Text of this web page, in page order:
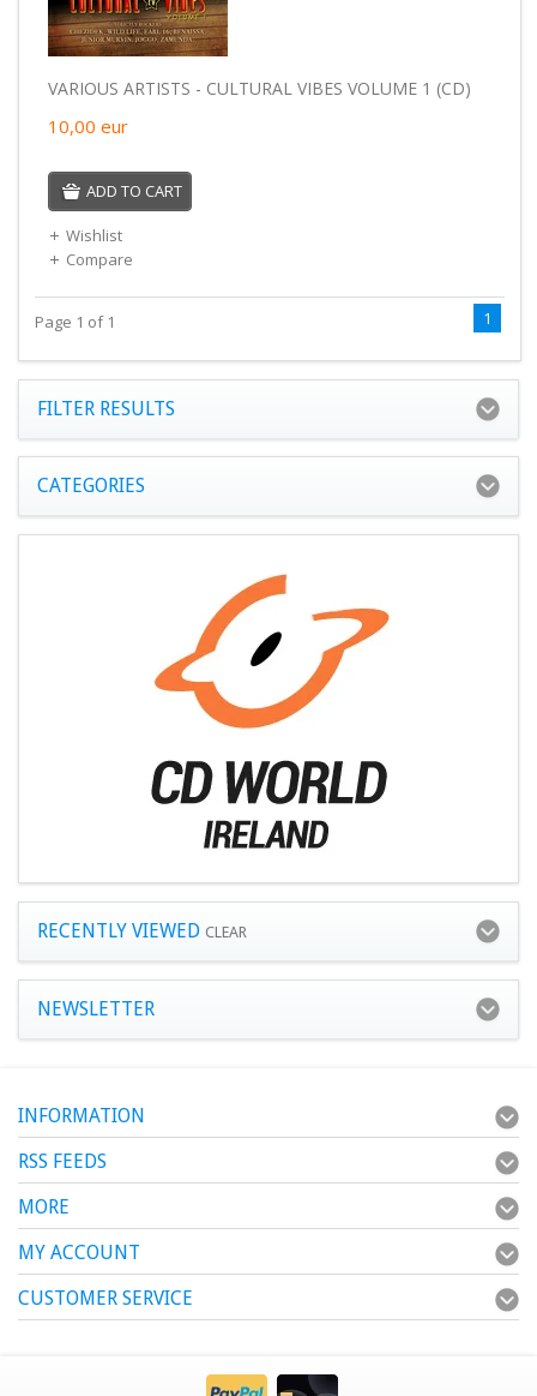
VARIOUS ARTISTS - CULTURAL VIBES VOLUME 1 (CD)
10,00 eur
ADD TO CART
Wishlist
Compare
Page 1 of 1 1
FILTER RESULTS
CATEGORIES
RECENTLY VIEWED CLEAR
NEWSLETTER
INFORMATION
RSS FEEDS
MORE
MY ACCOUNT
CUSTOMER SERVICE